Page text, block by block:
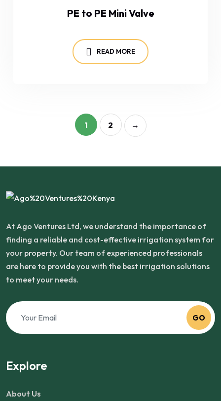
PE to PE Mini Valve
READ MORE
1 2 →
At Ago Ventures Ltd, we understand the importance of
finding a reliable and cost-effective irrigation system for
your property. Our team of experienced professionals
are here to provide you with the best irrigation solutions
to meet your needs.
GO
Explore
About Us